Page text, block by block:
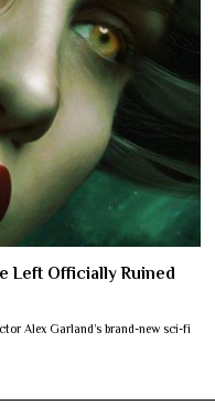
Left Officially Ruined
Alex Garland’s brand-new sci-fi